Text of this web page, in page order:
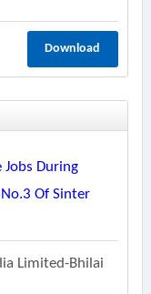
Download
During
Of Sinter
Limited-Bhilai